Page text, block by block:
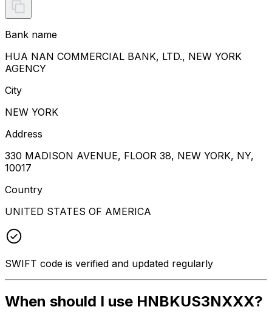
Bank name
HUA NAN COMMERCIAL BANK, LTD., NEW YORK
AGENCY
City
NEW YORK
Address
330 MADISON AVENUE, FLOOR 38, NEW YORK, NY,
10017
Country
UNITED STATES OF AMERICA
SWIFT code is verified and updated regularly
When should I use HNBKUS3NXXX?